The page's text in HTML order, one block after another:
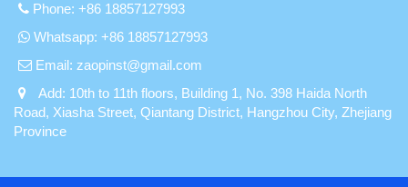
Phone: +86 18857127993
Whatsapp: +86 18857127993
Email: zaopinst@gmail.com
Add: 10th to 11th floors, Building 1, No. 398 Haida North
Road, Xiasha Street, Qiantang District, Hangzhou City, Zhejiang
Province